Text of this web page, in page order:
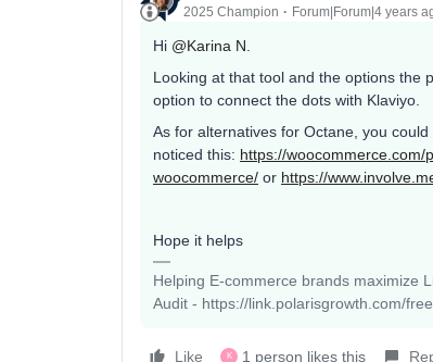
2025 Champion Forum|Forum|4 years
Hi @Karina N.
Looking at that tool and the options the
option to connect the dots with Klaviyo.
As for alternatives for Octane, you
noticed this: https://
woocommerce/ or https://
Hope it helps
Helping E-commerce brands maximize
Audit - https://link.polarisgrowth.com/
Like K 1 person likes this